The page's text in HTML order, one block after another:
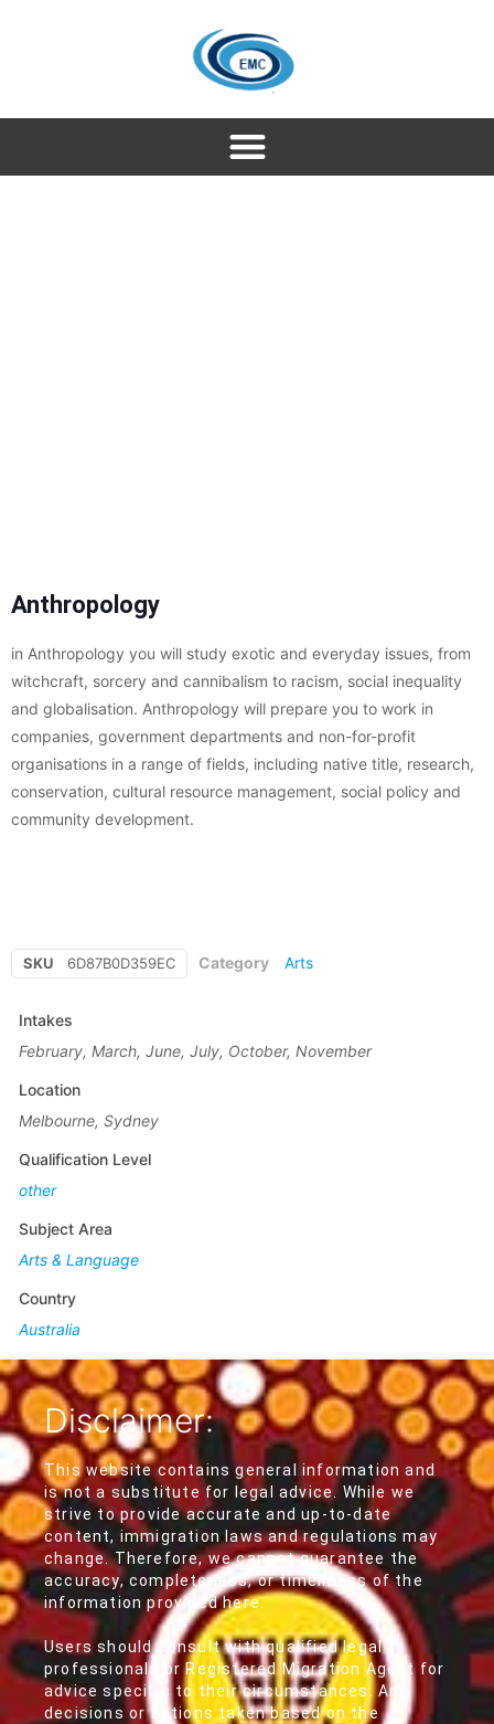
Anthropology
in Anthropology you will study exotic and everyday issues, from
witchcraft, sorcery and cannibalism to racism, social inequality
and globalisation. Anthropology will prepare you to work in
companies, government departments and non-for-profit
organisations in a range of fields, including native title, research,
conservation, cultural resource management, social policy and
community development.
SKU 6D87B0D359EC Category Arts
Intakes
February, March, June, July, October, November
Location
Melbourne, Sydney
Qualification Level
other
Subject Area
Arts & Language
Country
Australia
Disclaimer:
This website contains general information and
is not a substitute for legal advice. While we
strive to provide accurate and up-to-date
content, immigration laws and regulations may
change. Therefore, we cannot guarantee the
accuracy, completeness, or timeliness of the
information provided here.
Users should consult with qualified legal
professionals or Registered Migration Agent for
advice specific to their circumstances. Any
decisions or actions taken based on the